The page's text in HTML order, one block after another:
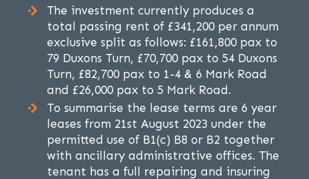
The investment currently produces a
total passing rent of £341,200 per annum
exclusive split as follows: £161,800 pax to
79 Duxons Turn, £70,700 pax to 54 Duxons
Turn, £82,700 pax to 1-4 & 6 Mark Road
and £26,000 pax to 5 Mark Road.
To summarise the lease terms are 6 year
leases from 21st August 2023 under the
permitted use of B1(c) B8 or B2 together
with ancillary administrative offices. The
tenant has a full repairing and insuring